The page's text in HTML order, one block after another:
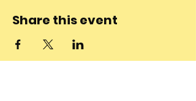
Share this event